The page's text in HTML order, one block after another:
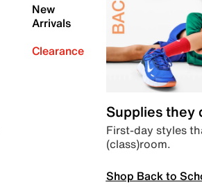
New
Arrivals
Clearance
Supplies they
First-day styles
(class)room.
Shop Back to